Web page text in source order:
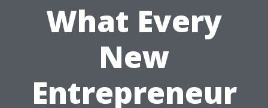
What Every
New
Entrepreneur